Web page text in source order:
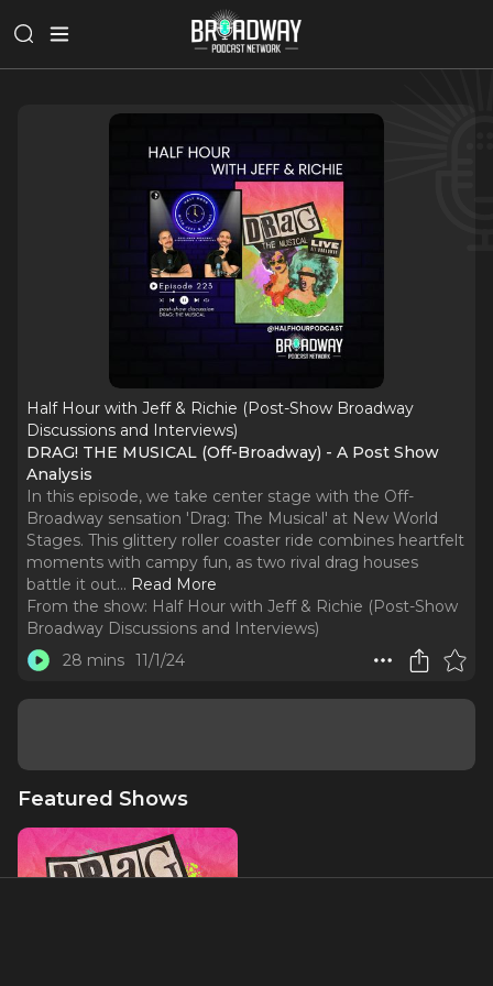
Half Hour with Jeff & Richie (Post-Show Broadway
Discussions and Interviews)
DRAG! THE MUSICAL (Off-Broadway) - A Post Show
Analysis
In this episode, we take center stage with the Off-
Broadway sensation 'Drag: The Musical' at New World
Stages. This glittery roller coaster ride combines heartfelt
moments with campy fun, as two rival drag houses
battle it out... Read More
From the show: Half Hour with Jeff & Richie (Post-Show
Broadway Discussions and Interviews)
28 mins 11/1/24
Featured Shows